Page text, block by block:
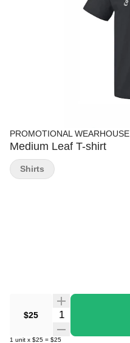
PROMOTIONAL WEARHOUSE
Medium Leaf T-shirt
$25 Quantity Selector
1 unit x $25 = $25
Shirts